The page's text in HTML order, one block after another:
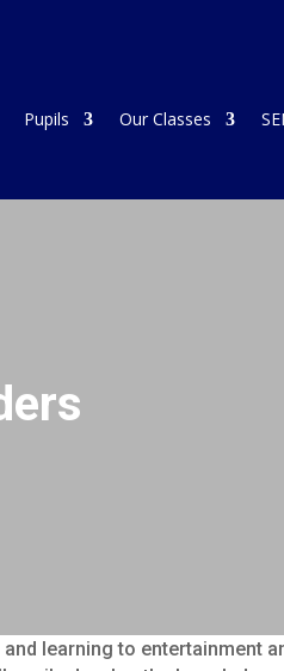
Pupils Our Classes
learning to entertainment